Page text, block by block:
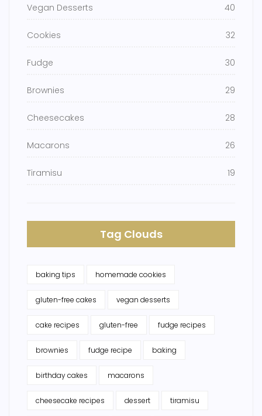
Vegan Desserts 40
Cookies 32
Fudge 30
Brownies 29
Cheesecakes 28
Macarons 26
Tiramisu 19
Tag Clouds
baking tips homemade cookies
gluten-free cakes vegan desserts
cake recipes gluten-free fudge recipes
brownies fudge recipe baking
birthday cakes macarons
cheesecake recipes dessert tiramisu